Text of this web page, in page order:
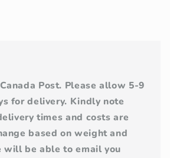
Post. Please allow 5-9
for delivery. Kindly note
times and costs are
based on weight and
will be able to email you